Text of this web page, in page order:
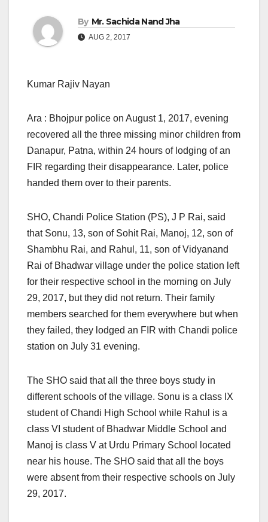
By Mr. Sachida Nand Jha
AUG 2, 2017
Kumar Rajiv Nayan
Ara : Bhojpur police on August 1, 2017, evening
recovered all the three missing minor children from
Danapur, Patna, within 24 hours of lodging of an
FIR regarding their disappearance. Later, police
handed them over to their parents.
SHO, Chandi Police Station (PS), J P Rai, said
that Sonu, 13, son of Sohit Rai, Manoj, 12, son of
Shambhu Rai, and Rahul, 11, son of Vidyanand
Rai of Bhadwar village under the police station left
for their respective school in the morning on July
29, 2017, but they did not return. Their family
members searched for them everywhere but when
they failed, they lodged an FIR with Chandi police
station on July 31 evening.
The SHO said that all the three boys study in
different schools of the village. Sonu is a class IX
student of Chandi High School while Rahul is a
class VI student of Bhadwar Middle School and
Manoj is class V at Urdu Primary School located
near his house. The SHO said that all the boys
were absent from their respective schools on July
29, 2017.